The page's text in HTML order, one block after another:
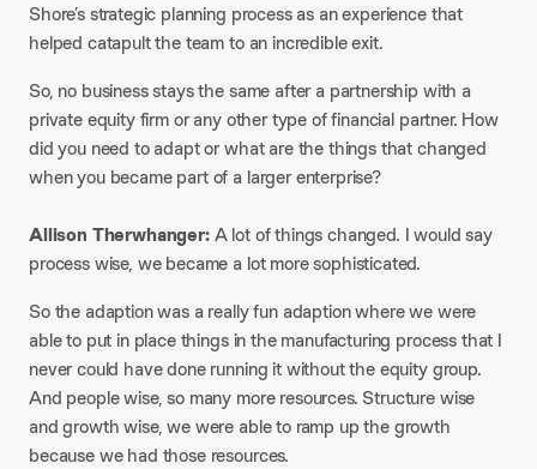
Shore’s strategic planning process as an experience that
helped catapult the team to an incredible exit.
So, no business stays the same after a partnership with a
private equity firm or any other type of financial partner. How
did you need to adapt or what are the things that changed
when you became part of a larger enterprise?
Allison Therwhanger:A lot of things changed. I would say
process wise, we became a lot more sophisticated.
So the adaption was a really fun adaption where we were
able to put in place things in the manufacturing process that I
never could have done running it without the equity group.
And people wise, so many more resources. Structure wise
and growth wise, we were able to ramp up the growth
because we had those resources.